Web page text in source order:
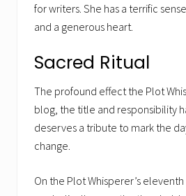
for writers. She has a terrific
and a generous heart.
Sacred Ritual
The profound effect the Plot
blog, the title and responsibility
deserves a tribute to mark the
change.
On the Plot Whisperer’s